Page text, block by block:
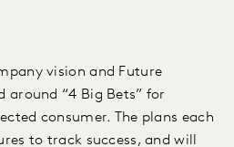
vision and Future
around “4 Big Bets” for
consumer. The plans each
to track success, and will